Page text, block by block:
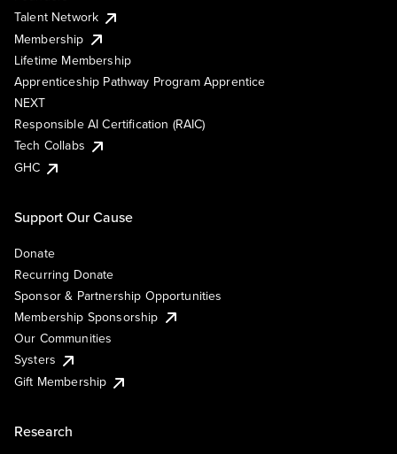
Talent Network
Membership
Lifetime Membership
Apprenticeship Pathway Program Apprentice
NEXT
Responsible AI Certification (RAIC)
Tech Collabs
GHC
Support Our Cause
Donate
Recurring Donate
Sponsor & Partnership Opportunities
Membership Sponsorship
Our Communities
Systers
Gift Membership
Research